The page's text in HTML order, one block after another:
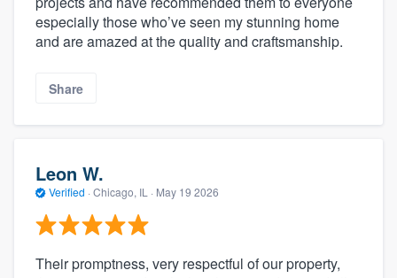
especially those who’ve seen my stunning home
and are amazed at the quality and craftsmanship.
Share
Leon W.
Verified · Chicago, IL · May 19 2026
Their promptness, very respectful of our property,